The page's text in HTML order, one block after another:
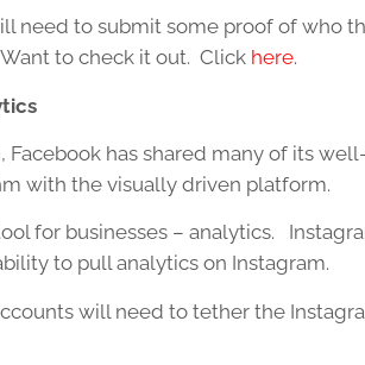
need to submit some proof of who
to check it out. Click here.
Facebook has shared many of its
with the visually driven platform.
for businesses – analytics.
to pull analytics on Instagram.
will need to tether the